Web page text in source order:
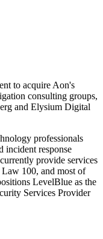
to acquire Aon's
consulting groups,
and Elysium Digital
professionals
incident response
provide services
100, and most of
LevelBlue as the
Services Provider